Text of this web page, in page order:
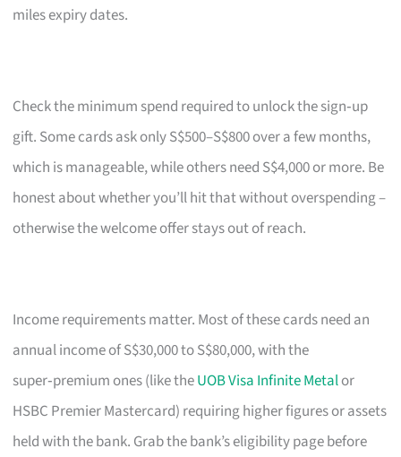
miles expiry dates.
Check the minimum spend required to unlock the sign‑up
gift. Some cards ask only S$500–S$800 over a few months,
which is manageable, while others need S$4,000 or more. Be
honest about whether you’ll hit that without overspending –
otherwise the welcome offer stays out of reach.
Income requirements matter. Most of these cards need an
annual income of S$30,000 to S$80,000, with the
super‑premium ones (like theUOB Visa Infinite Metalor
HSBC Premier Mastercard) requiring higher figures or assets
held with the bank. Grab the bank’s eligibility page before